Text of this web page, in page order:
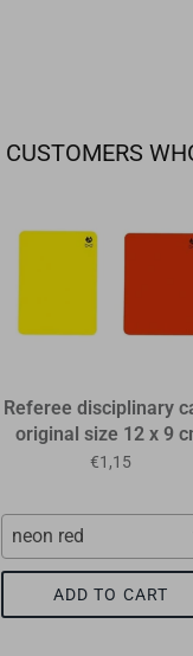
CUSTOMERS
Referee disciplinary
original size 12 x 9
€1,15
neon red
ADD TO CART